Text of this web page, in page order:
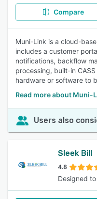
Compare
Muni-Link is a cloud-
includes a customer
notifications, backflow
processing, built-in
hardware or software to
Read more about Muni-
Users also
Sleek Bill
4.8
Designed